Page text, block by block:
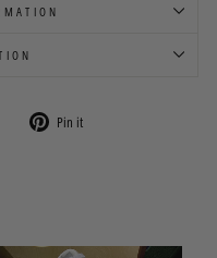
Tweet
Pin it